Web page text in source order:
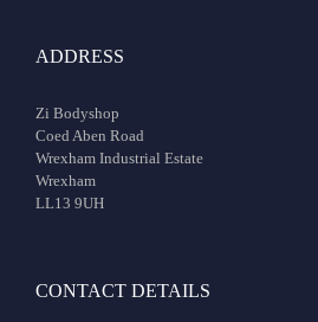
ADDRESS
Zi Bodyshop
Coed Aben Road
Wrexham Industrial Estate
Wrexham
LL13 9UH
CONTACT DETAILS